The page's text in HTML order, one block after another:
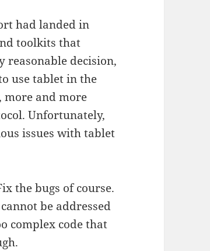
had landed in
toolkits that
decision,
use tablet in the
more and more
Unfortunately,
issues with tablet
the bugs of course.
be addressed
complex code that